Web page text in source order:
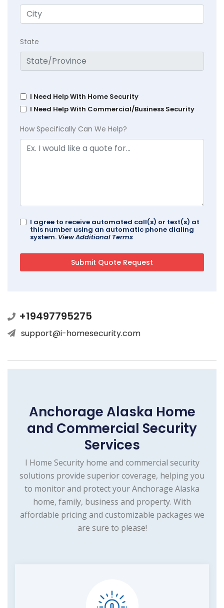
State
I Need Help With Home Security
I Need Help With Commercial/Business Security
How Specifically Can We Help?
I agree to receive automated call(s) or text(s) at
this number using an automatic phone dialing
system. View Additional Terms
+19497795275
support@i-homesecurity.com
Anchorage Alaska Home
and Commercial Security
Services
I Home Security home and commercial security
solutions provide superior coverage, helping you
to monitor and protect your Anchorage Alaska
home, family, business and property. With
affordable pricing and customizable packages we
are sure to please!